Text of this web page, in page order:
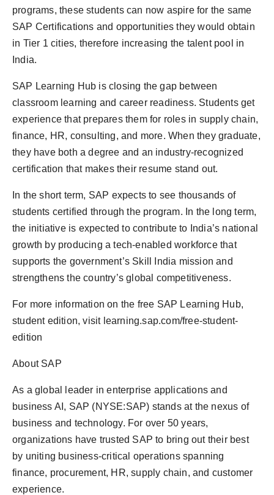
programs, these students can now aspire for the same
SAP Certifications and opportunities they would obtain
in Tier 1 cities, therefore increasing the talent pool in
India.
SAP Learning Hub is closing the gap between
classroom learning and career readiness. Students get
experience that prepares them for roles in supply chain,
finance, HR, consulting, and more. When they graduate,
they have both a degree and an industry-recognized
certification that makes their resume stand out.
In the short term, SAP expects to see thousands of
students certified through the program. In the long term,
the initiative is expected to contribute to India’s national
growth by producing a tech-enabled workforce that
supports the government’s Skill India mission and
strengthens the country’s global competitiveness.
For more information on the free SAP Learning Hub,
student edition, visit learning.sap.com/free-student-
edition
About SAP
As a global leader in enterprise applications and
business AI, SAP (NYSE:SAP) stands at the nexus of
business and technology. For over 50 years,
organizations have trusted SAP to bring out their best
by uniting business-critical operations spanning
finance, procurement, HR, supply chain, and customer
experience.